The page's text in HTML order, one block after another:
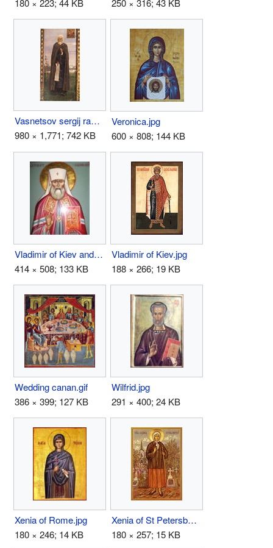
180 × 223; 44 KB 250 × 316; 43 KB
Vasnetsov sergij radonezh.jpg
980 × 1,771; 742 KB
Veronica.jpg
600 × 808; 144 KB
Vladimir of Kiev and Gallich.JPG
414 × 508; 133 KB
Vladimir of Kiev.jpg
188 × 266; 19 KB
Wedding canan.gif
386 × 399; 127 KB
Wilfrid.jpg
291 × 400; 24 KB
Xenia of Rome.jpg
180 × 246; 14 KB
Xenia of St Petersburg.jpg
180 × 257; 15 KB